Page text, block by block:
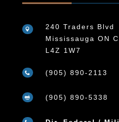

240 Traders Blvd
Mississauga ON
L4Z 1W7
 (905) 890-2113
 (905) 890-5338